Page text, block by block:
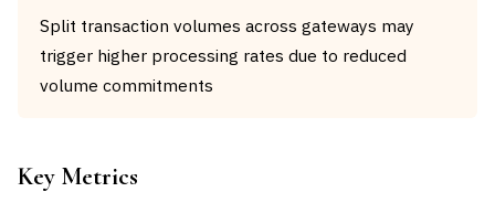
Split transaction volumes across gateways may
trigger higher processing rates due to reduced
volume commitments
Key Metrics